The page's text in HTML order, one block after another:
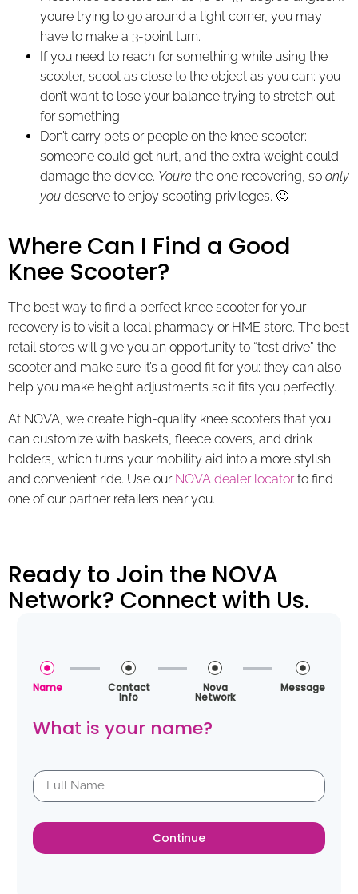
you’re trying to go around a tight corner, you may
have to make a 3-point turn.
If you need to reach for something while using the
scooter, scoot as close to the object as you can; you
don’t want to lose your balance trying to stretch out
for something.
Don’t carry pets or people on the knee scooter;
someone could get hurt, and the extra weight could
damage the device. You’re the one recovering, so only
you deserve to enjoy scooting privileges. 🙂
Where Can I Find a Good
Knee Scooter?
The best way to find a perfect knee scooter for your
recovery is to visit a local pharmacy or HME store. The best
retail stores will give you an opportunity to “test drive” the
scooter and make sure it’s a good fit for you; they can also
help you make height adjustments so it fits you perfectly.
At NOVA, we create high-quality knee scooters that you
can customize with baskets, fleece covers, and drink
holders, which turns your mobility aid into a more stylish
and convenient ride. Use our NOVA dealer locatorto find
one of our partner retailers near you.
Ready to Join the NOVA
Network? Connect with Us.
Name Contact
Info
Nova
Network
Message
What is your name?
Continue